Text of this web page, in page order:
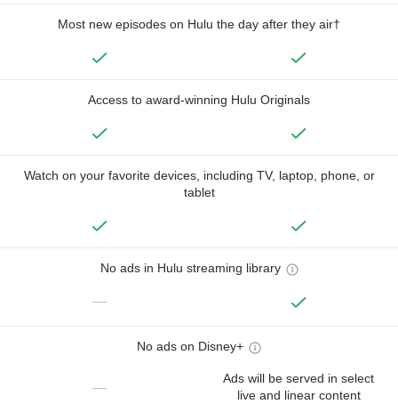
Most new episodes on Hulu the day after they air†
Access to award-winning Hulu Originals
Watch on your favorite devices, including TV, laptop, phone, or
tablet
No ads in Hulu streaming library
—
No ads on Disney+
—
Ads will be served in select
live and linear content